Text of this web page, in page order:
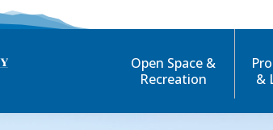
Open Space &
Recreation
&